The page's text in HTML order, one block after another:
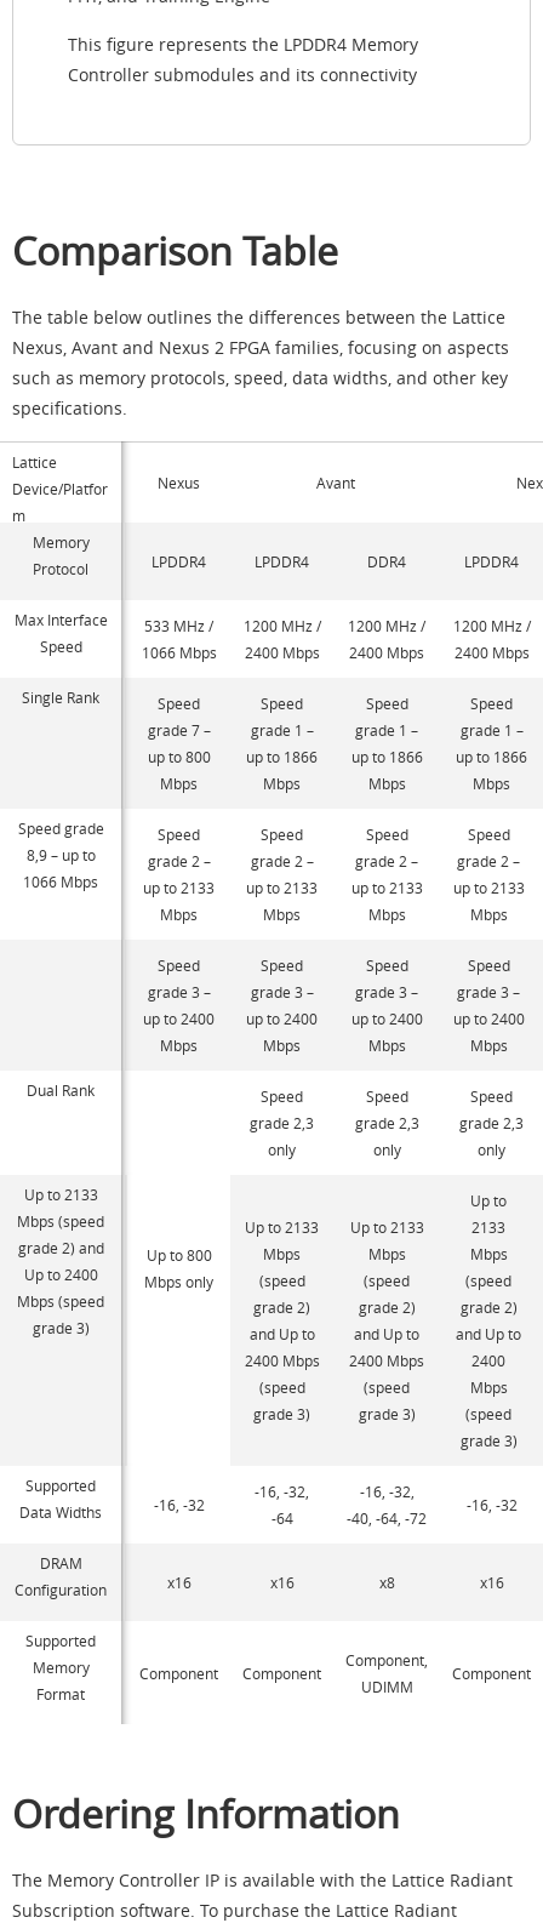
This figure represents the LPDDR4 Memory
Controller submodules and its connectivity
Comparison Table
The table below outlines the differences between the Lattice
Nexus, Avant and Nexus 2 FPGA families, focusing on aspects
such as memory protocols, speed, data widths, and other key
specifications.
Lattice
Device/Platfor
m
Nexus Avant
Memory
Protocol
LPDDR4 LPDDR4 DDR4 LPDDR4
Max Interface
Speed
533 MHz /
1066 Mbps
1200 MHz /
2400 Mbps
1200 MHz /
2400 Mbps
1200 MHz /
2400 Mbps
Single Rank
Speed
grade 7 –
up to 800
Mbps
Speed
grade 1 –
up to 1866
Mbps
Speed
grade 1 –
up to 1866
Mbps
Speed
grade 1 –
up to 1866
Mbps
Speed grade
8,9 – up to
1066 Mbps
Speed
grade 2 –
up to 2133
Mbps
Speed
grade 2 –
up to 2133
Mbps
Speed
grade 2 –
up to 2133
Mbps
Speed
grade 2 –
up to 2133
Mbps
Speed
grade 3 –
up to 2400
Mbps
Speed
grade 3 –
up to 2400
Mbps
Speed
grade 3 –
up to 2400
Mbps
Speed
grade 3 –
up to 2400
Mbps
Dual Rank
Up to 800
Mbps only
Speed
grade 2,3
only
Speed
grade 2,3
only
Speed
grade 2,3
only
Up to 2133
Mbps (speed
grade 2) and
Up to 2400
Mbps (speed
grade 3)
Up to 2133
Mbps
(speed
grade 2)
and Up to
2400 Mbps
(speed
grade 3)
Up to 2133
Mbps
(speed
grade 2)
and Up to
2400 Mbps
(speed
grade 3)
Up to
2133
Mbps
(speed
grade 2)
and Up to
2400
Mbps
(speed
grade 3)
Supported
Data Widths
-16, -32
-16, -32,
-64
-16, -32,
-40, -64, -72
-16, -32
DRAM
Configuration
x16 x16 x8 x16
Supported
Memory
Format
Component Component
Component,
UDIMM
Component
Ordering Information
The Memory Controller IP is available with the Lattice Radiant
Subscription software. To purchase the Lattice Radiant